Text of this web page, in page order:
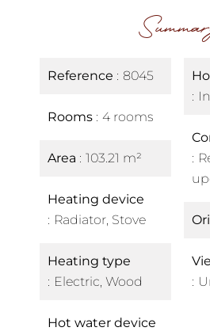
Reference 8045
Rooms 4 rooms
Area 103.21 m²
Heating device
Radiator, Stove
Heating type
Electric, Wood
Hot water device